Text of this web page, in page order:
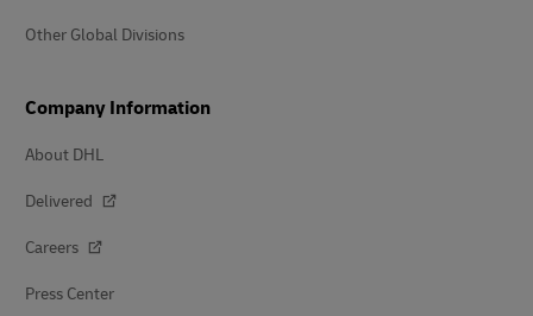
Other Global Divisions
Company Information
About DHL
Delivered
Careers
Press Center